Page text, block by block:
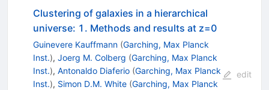
Clustering of galaxies in a hierarchical
universe: 1. Methods and results at z=0
Guinevere Kauffmann (Garching, Max Planck
Inst.), Joerg M. Colberg (Garching, Max Planck
Inst.), Antonaldo Diaferio (Garching, Max Planck
Inst.), Simon D.M. White (Garching, Max Planck
edit